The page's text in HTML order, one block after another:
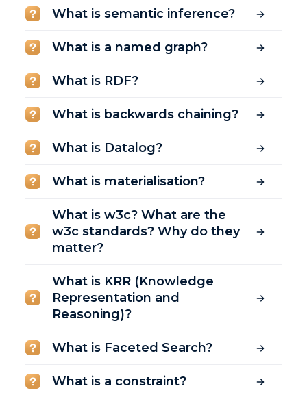
What is semantic inference?
What is a named graph?
What is RDF?
What is backwards chaining?
What is Datalog?
What is materialisation?
What is w3c? What are the
w3c standards? Why do they
matter?
What is KRR (Knowledge
Representation and
Reasoning)?
What is Faceted Search?
What is a constraint?